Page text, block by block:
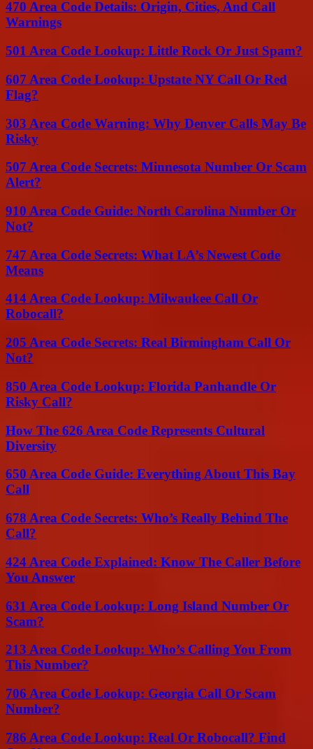
470 Area Code Details: Origin, Cities, And Call
Warnings
501 Area Code Lookup: Little Rock Or Just Spam?
607 Area Code Lookup: Upstate NY Call Or Red
Flag?
303 Area Code Warning: Why Denver Calls May Be
Risky
507 Area Code Secrets: Minnesota Number Or Scam
Alert?
910 Area Code Guide: North Carolina Number Or
Not?
747 Area Code Secrets: What LA’s Newest Code
Means
414 Area Code Lookup: Milwaukee Call Or
Robocall?
205 Area Code Secrets: Real Birmingham Call Or
Not?
850 Area Code Lookup: Florida Panhandle Or
Risky Call?
How The 626 Area Code Represents Cultural
Diversity
650 Area Code Guide: Everything About This Bay
Call
678 Area Code Secrets: Who’s Really Behind The
Call?
424 Area Code Explained: Know The Caller Before
You Answer
631 Area Code Lookup: Long Island Number Or
Scam?
213 Area Code Lookup: Who’s Calling You From
This Number?
706 Area Code Lookup: Georgia Call Or Scam
Number?
786 Area Code Lookup: Real Or Robocall? Find